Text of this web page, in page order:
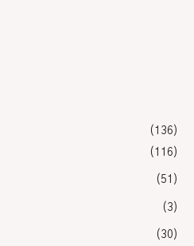
(136)
(116)
(51)
(3)
(30)